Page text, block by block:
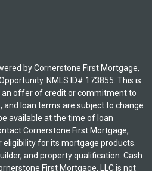
by Cornerstone First Mortgage,
NMLS ID# 173855. This is
offer of credit or commitment to
and loan terms are subject to change
available at the time of loan
Cornerstone First Mortgage,
eligibility for its mortgage products.
and property qualification. Cash
First Mortgage, LLC is not